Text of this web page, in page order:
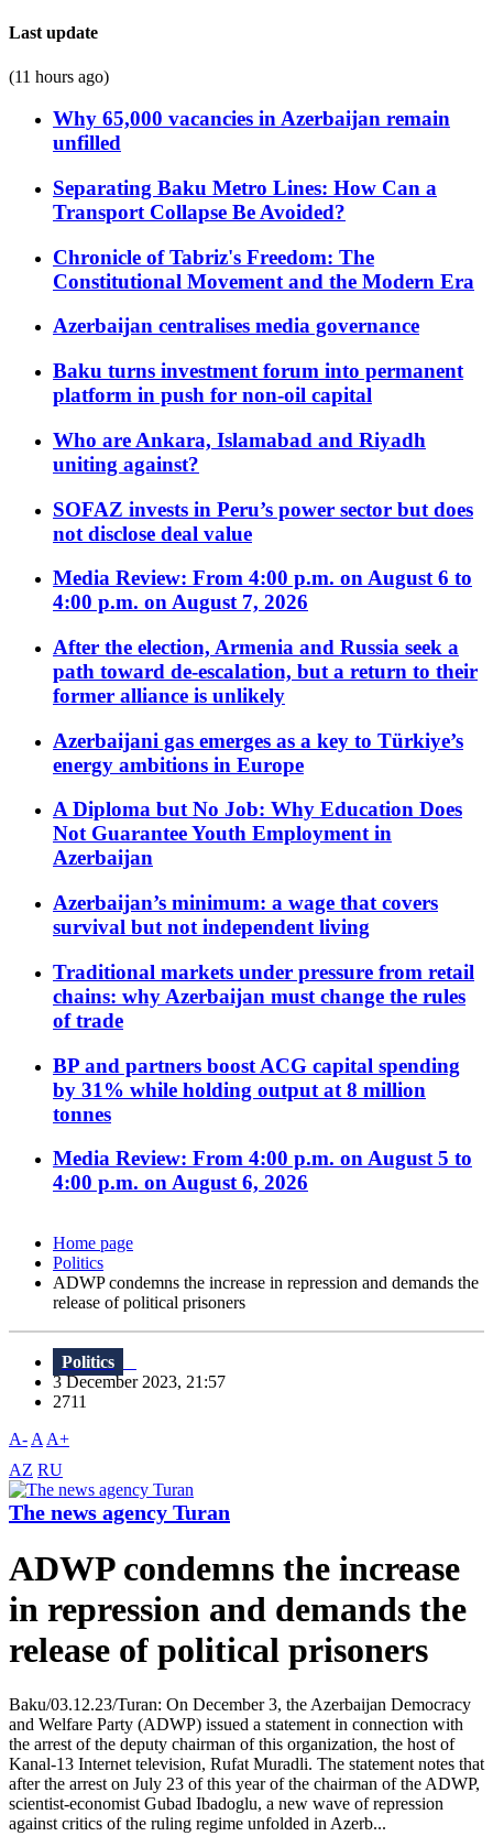
Last update
(11 hours ago)
Why 65,000 vacancies in Azerbaijan remain
unfilled
Separating Baku Metro Lines: How Can a
Transport Collapse Be Avoided?
Chronicle of Tabriz's Freedom: The
Constitutional Movement and the Modern Era
Azerbaijan centralises media governance
Baku turns investment forum into permanent
platform in push for non-oil capital
Who are Ankara, Islamabad and Riyadh
uniting against?
SOFAZ invests in Peru’s power sector but does
not disclose deal value
Media Review: From 4:00 p.m. on August 6 to
4:00 p.m. on August 7, 2026
After the election, Armenia and Russia seek a
path toward de-escalation, but a return to their
former alliance is unlikely
Azerbaijani gas emerges as a key to Türkiye’s
energy ambitions in Europe
A Diploma but No Job: Why Education Does
Not Guarantee Youth Employment in
Azerbaijan
Azerbaijan’s minimum: a wage that covers
survival but not independent living
Traditional markets under pressure from retail
chains: why Azerbaijan must change the rules
of trade
BP and partners boost ACG capital spending
by 31% while holding output at 8 million
tonnes
Media Review: From 4:00 p.m. on August 5 to
4:00 p.m. on August 6, 2026
Home page
Politics
ADWP condemns the increase in repression and demands the
release of political prisoners
Politics
3 December 2023, 21:57
2711
A- A A+
AZ RU
The news agency Turan
ADWP condemns the increase
in repression and demands the
release of political prisoners
Baku/03.12.23/Turan: On December 3, the Azerbaijan Democracy
and Welfare Party (ADWP) issued a statement in connection with
the arrest of the deputy chairman of this organization, the host of
Kanal-13 Internet television, Rufat Muradli. The statement notes that
after the arrest on July 23 of this year of the chairman of the ADWP,
scientist-economist Gubad Ibadoglu, a new wave of repression
against critics of the ruling regime unfolded in Azerb...